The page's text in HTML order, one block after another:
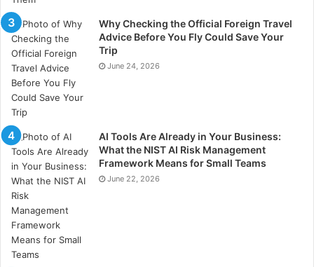
What is Smart Technology?
Technologies That Will Hit the Road
Soon
Why Checking the Official Foreign Travel
Advice Before You Fly Could Save Your
Trip
June 24, 2026
AI Tools Are Already in Your Business:
What the NIST AI Risk Management
Framework Means for Small Teams
June 22, 2026